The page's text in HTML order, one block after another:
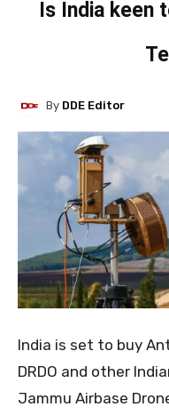
Is India keen
By DDE Editor
India is set to buy
DRDO and other
Jammu Airbase